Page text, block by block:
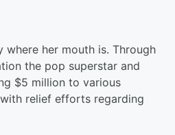
where her mouth is. Through
the pop superstar and
$5 million to various
relief efforts regarding